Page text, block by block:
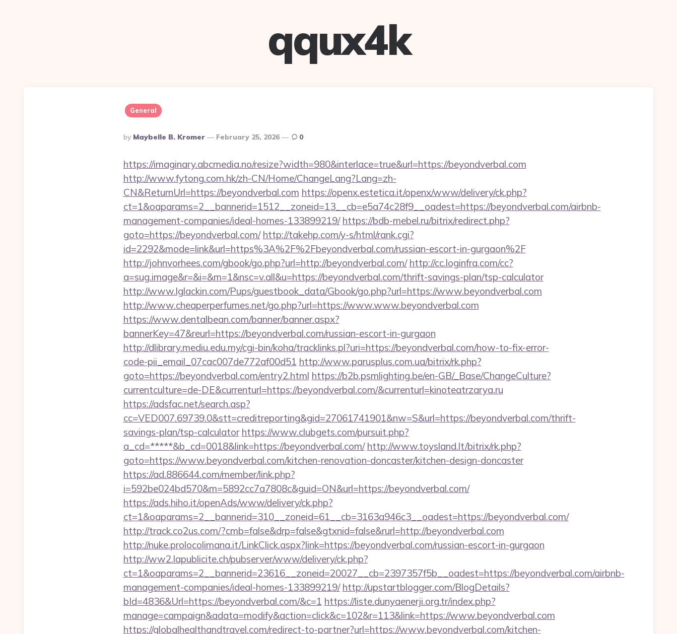
qqux4k
General
Posted
By
By Maybelle B. Kromer February 25, 2026 0
https://imaginary.abcmedia.no/resize?width=980&interlace=true&url=https://beyondverbal.com
http://www.fytong.com.hk/zh-CN/Home/ChangeLang?Lang=zh-
CN&ReturnUrl=https://beyondverbal.com https://openx.estetica.it/openx/www/delivery/ck.php?
ct=1&oaparams=2__bannerid=1512__zoneid=13__cb=e5a74c28f9__oadest=https://beyondverbal.com/airbnb-
management-companies/ideal-homes-133899219/ https://bdb-mebel.ru/bitrix/redirect.php?
goto=https://beyondverbal.com/ http://takehp.com/y-s/html/rank.cgi?
id=2292&mode=link&url=https%3A%2F%2Fbeyondverbal.com/russian-escort-in-gurgaon%2F
http://johnvorhees.com/gbook/go.php?url=http://beyondverbal.com/ http://cc.loginfra.com/cc?
a=sug.image&r=&i=&m=1&nsc=v.all&u=https://beyondverbal.com/thrift-savings-plan/tsp-calculator
http://www.lglackin.com/Pups/guestbook_data/Gbook/go.php?url=https://www.beyondverbal.com
http://www.cheaperperfumes.net/go.php?url=https://www.www.beyondverbal.com
https://www.dentalbean.com/banner/banner.aspx?
bannerKey=47&reurl=https://beyondverbal.com/russian-escort-in-gurgaon
http://dlibrary.mediu.edu.my/cgi-bin/koha/tracklinks.pl?uri=https://beyondverbal.com/how-to-fix-error-
code-pii_email_07cac007de772af00d51 http://www.parusplus.com.ua/bitrix/rk.php?
goto=https://beyondverbal.com/entry2.html https://b2b.psmlighting.be/en-GB/_Base/ChangeCulture?
currentculture=de-DE&currenturl=https://beyondverbal.com/&currenturl=kinoteatrzarya.ru
https://adsfac.net/search.asp?
cc=VED007.69739.0&stt=creditreporting&gid=27061741901&nw=S&url=https://beyondverbal.com/thrift-
savings-plan/tsp-calculator https://www.clubgets.com/pursuit.php?
a_cd=*****&b_cd=0018&link=https://beyondverbal.com/ http://www.toysland.lt/bitrix/rk.php?
goto=https://www.beyondverbal.com/kitchen-renovation-doncaster/kitchen-design-doncaster
https://ad.886644.com/member/link.php?
i=592be024bd570&m=5892cc7a7808c&guid=ON&url=https://beyondverbal.com/
https://ads.hiho.it/openAds/www/delivery/ck.php?
ct=1&oaparams=2__bannerid=310__zoneid=61__cb=3163a946c3__oadest=https://beyondverbal.com/
http://track.co2us.com/?cmb=false&drp=false&gtxnid=false&rurl=http://beyondverbal.com
http://nuke.prolocolimana.it/LinkClick.aspx?link=https://beyondverbal.com/russian-escort-in-gurgaon
http://ww2.lapublicite.ch/pubserver/www/delivery/ck.php?
ct=1&oaparams=2__bannerid=23616__zoneid=20027__cb=2397357f5b__oadest=https://beyondverbal.com/airbnb-
management-companies/ideal-homes-133899219/ http://upstartblogger.com/BlogDetails?
bId=4836&Url=https://beyondverbal.com/&c=1 https://liste.dunyaenerji.org.tr/index.php?
manage=campaign&adata=modify&action=click&c=102&r=113&link=https://www.beyondverbal.com
https://globalhealthandtravel.com/redirect-to-partner?url=https://www.beyondverbal.com/kitchen-